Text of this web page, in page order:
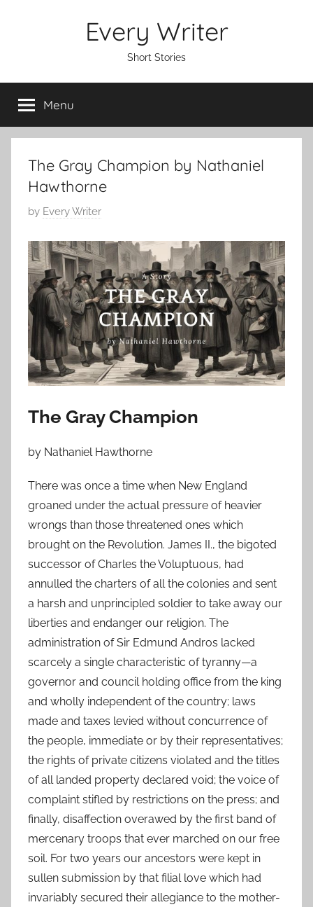
Every Writer
Short Stories
Menu
The Gray Champion by Nathaniel
Hawthorne
P
s
t
e
d
o
n
J
a
u
r
2
,
2
0
by Every Writer
The Gray Champion
by Nathaniel Hawthorne
There was once a time when New England
groaned under the actual pressure of heavier
wrongs than those threatened ones which
brought on the Revolution. James II., the bigoted
successor of Charles the Voluptuous, had
annulled the charters of all the colonies and sent
a harsh and unprincipled soldier to take away our
liberties and endanger our religion. The
administration of Sir Edmund Andros lacked
scarcely a single characteristic of tyranny—a
governor and council holding office from the king
and wholly independent of the country; laws
made and taxes levied without concurrence of
the people, immediate or by their representatives;
the rights of private citizens violated and the titles
of all landed property declared void; the voice of
complaint stifled by restrictions on the press; and
finally, disaffection overawed by the first band of
mercenary troops that ever marched on our free
soil. For two years our ancestors were kept in
sullen submission by that filial love which had
invariably secured their allegiance to the mother-